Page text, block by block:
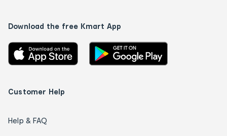
Download the free Kmart App
Customer Help
Help & FAQ